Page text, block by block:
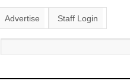
Advertise Staff Login
Search form